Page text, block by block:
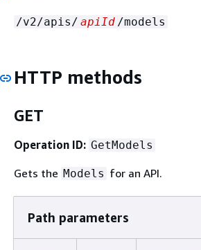
/v2/apis/ apiId /models
HTTP methods
GET
Operation ID: GetModels
Gets the Models for an API.
Path parameters